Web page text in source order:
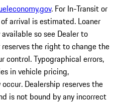
. For In-Transit or
arrival is estimated. Loaner
so see Dealer to
the right to change the
control. Typographical errors,
in vehicle pricing,
Dealership reserves the
is not bound by any incorrect